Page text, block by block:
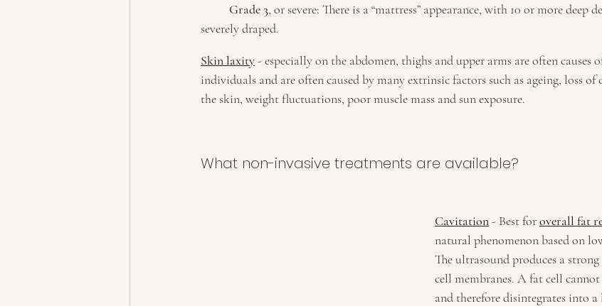
Grade 3, or severe: There is a “mattress” appearance, with 10 or more deep
severely draped.
Skin laxity - especially on the abdomen, thighs and upper arms are often causes
individuals and are often caused by many extrinsic factors such as ageing, loss
the skin, weight fluctuations, poor muscle mass and sun exposure.
What non-invasive treatments are available?
Cavitation - Best for overall fat
natural phenomenon based on
The ultrasound produces a
cell membranes. A fat cell
and therefore disintegrates into